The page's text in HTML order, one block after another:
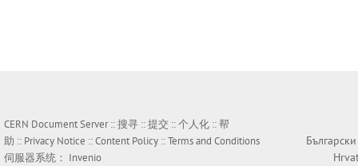
CERN Document Server ::搜寻 ::提交 ::个人化 ::帮
助 :: Privacy Notice ::Content Policy ::Terms and Conditions
伺服器系统： Invenio
Български